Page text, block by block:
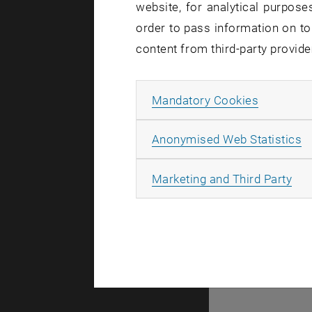
Affected
Incident
Due to
(including
website, for analytical
order to pass information on
content from third-party
Mandatory Cookies
Anonymised Web Statistics
Marketing and Third Party